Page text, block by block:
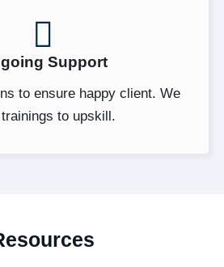
Support
to ensure happy client. We
to upskill.